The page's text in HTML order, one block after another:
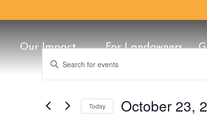
Our Impact
25th Anniversary
For Landowners
Protect
History
Our Staff Board of
Conservation Classic Once in a
Events
for
October
23,
Search
and
Views
Navigation
Enter
Keyword.
Search
by
Today October 23,